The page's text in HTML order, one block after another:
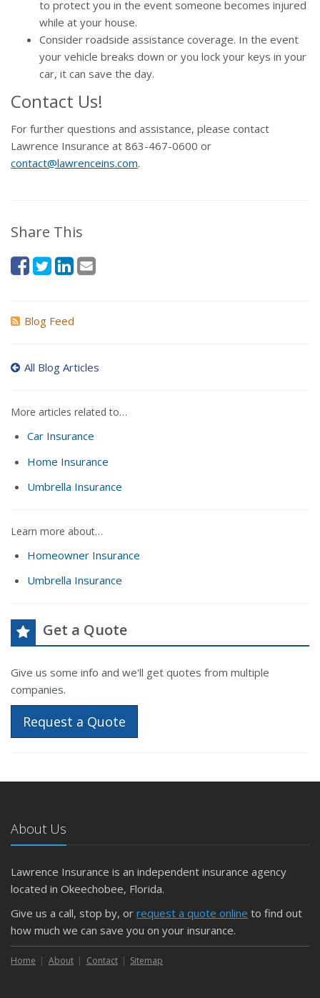
to protect you in the event someone becomes injured
while at your house.
Consider roadside assistance coverage. In the event
your vehicle breaks down or you lock your keys in your
car, it can save the day.
Contact Us!
For further questions and assistance, please contact
Lawrence Insurance at 863-467-0600 or
contact@lawrenceins.com.
Share This
Blog Feed
All Blog Articles
More articles related to…
Car Insurance
Home Insurance
Umbrella Insurance
Learn more about…
Homeowner Insurance
Umbrella Insurance
Get a Quote
Give us some info and we'll get quotes from multiple
companies.
Request a Quote
About Us
Lawrence Insurance is an independent insurance agency
located in Okeechobee, Florida.
Give us a call, stop by, or request a quote online to find out
how much we can save you on your insurance.
Home About Contact Sitemap